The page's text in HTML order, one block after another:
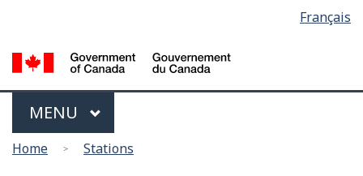
main
content
basic
HTML
version
Français
Menu
MAIN
MENU
You
Home Stations